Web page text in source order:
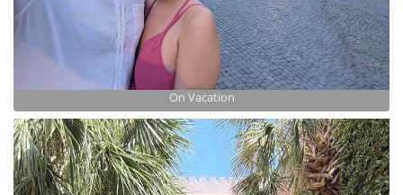
On Vacation